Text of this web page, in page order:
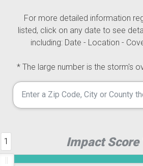
For more detailed information
listed, click on any date to see
including: Date - Location -
* The large number is the storm's
Impact Score
1